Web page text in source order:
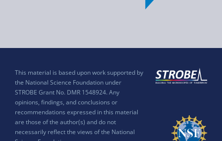
This material is based upon work supported by
the National Science Foundation under
STROBE Grant No. DMR 1548924. Any
opinions, findings, and conclusions or
recommendations expressed in this material
are those of the author(s) and do not
necessarily reflect the views of the National